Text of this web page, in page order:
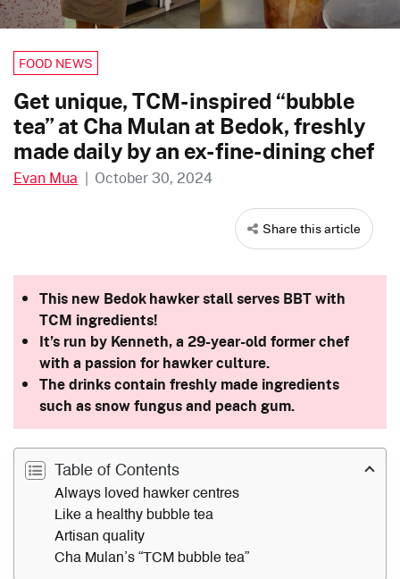
FOOD NEWS
Get unique, TCM-inspired “bubble
tea” at Cha Mulan at Bedok, freshly
made daily by an ex-fine-dining chef
Evan Mua | October 30, 2024
Share this article
This new Bedok hawker stall serves BBT with
TCM ingredients!
It’s run by Kenneth, a 29-year-old former chef
with a passion for hawker culture.
The drinks contain freshly made ingredients
such as snow fungus and peach gum.
Table of Contents
Always loved hawker centres
Like a healthy bubble tea
Artisan quality
Cha Mulan’s “TCM bubble tea”